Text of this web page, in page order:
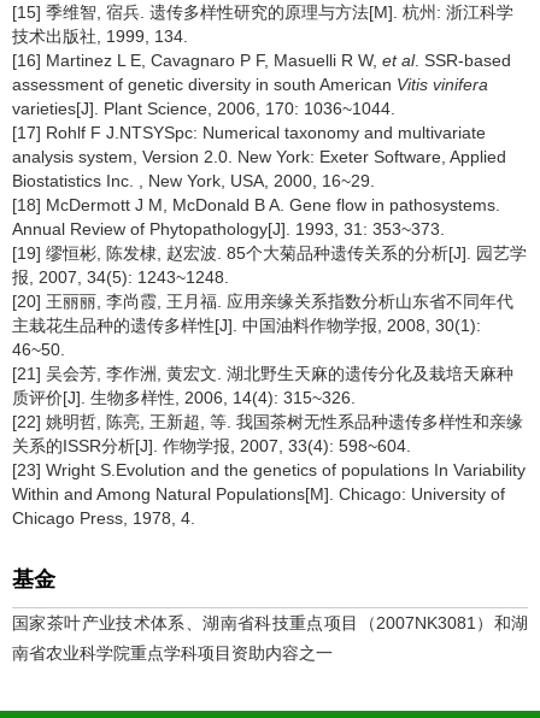
[15] 季维智, 宿兵. 遗传多样性研究的原理与方法[M]. 杭州: 浙江科学
技术出版社, 1999, 134.
[16] Martinez L E, Cavagnaro P F, Masuelli R W, et al. SSR-based
assessment of genetic diversity in south American Vitis vinifera
varieties[J]. Plant Science, 2006, 170: 1036~1044.
[17] Rohlf F J.NTSYSpc: Numerical taxonomy and multivariate
analysis system, Version 2.0. New York: Exeter Software, Applied
Biostatistics Inc. , New York, USA, 2000, 16~29.
[18] McDermott J M, McDonald B A. Gene flow in pathosystems.
Annual Review of Phytopathology[J]. 1993, 31: 353~373.
[19] 缪恒彬, 陈发棣, 赵宏波. 85个大菊品种遗传关系的分析[J]. 园艺学
报, 2007, 34(5): 1243~1248.
[20] 王丽丽, 李尚霞, 王月福. 应用亲缘关系指数分析山东省不同年代
主栽花生品种的遗传多样性[J]. 中国油料作物学报, 2008, 30(1):
46~50.
[21] 吴会芳, 李作洲, 黄宏文. 湖北野生天麻的遗传分化及栽培天麻种
质评价[J]. 生物多样性, 2006, 14(4): 315~326.
[22] 姚明哲, 陈亮, 王新超, 等. 我国茶树无性系品种遗传多样性和亲缘
关系的ISSR分析[J]. 作物学报, 2007, 33(4): 598~604.
[23] Wright S.Evolution and the genetics of populations In Variability
Within and Among Natural Populations[M]. Chicago: University of
Chicago Press, 1978, 4.
基金
国家茶叶产业技术体系、湖南省科技重点项目（2007NK3081）和湖
南省农业科学院重点学科项目资助内容之一